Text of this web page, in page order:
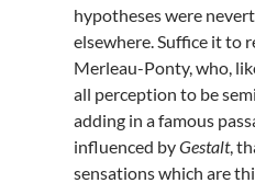
hypotheses were
elsewhere. Suffice it to
Merleau-Ponty, who,
all perception to be
adding in a famous
influenced byGestalt,
sensations which are